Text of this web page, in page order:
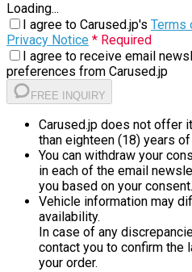
Loading...
I agree to Carused.jp's Terms
Privacy Notice * Required
I agree to receive email
preferences from Carused.jp
FREE INQUIRY
Carused.jp does not offer
than eighteen (18) years of
You can withdraw your
in each of the email
you based on your consent.
Vehicle information may
availability.
In case of any
contact you to confirm
your order.